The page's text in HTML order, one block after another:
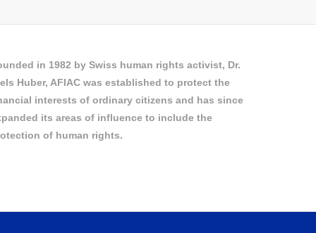
in 1982 by Swiss human rights activist, Dr.
Huber, AFIAC was established to protect the
interests of ordinary citizens and has since
its areas of influence to include the
of human rights.